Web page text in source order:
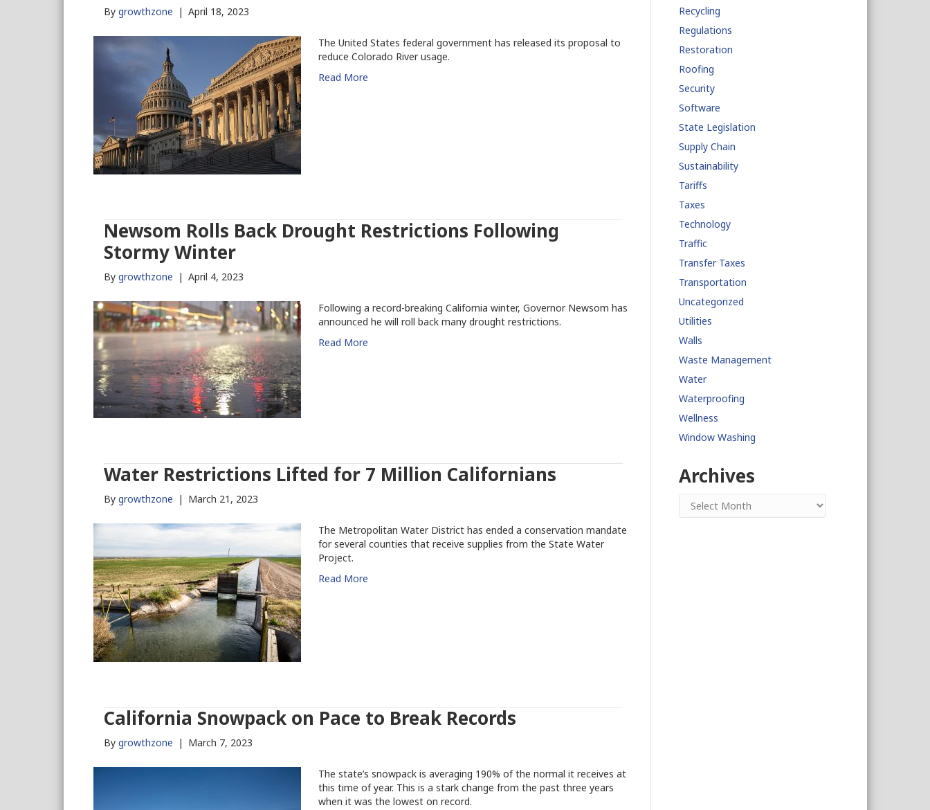
By growthzone | April 18, 2023
The United States federal government has released its proposal to
reduce Colorado River usage.
Read More
Newsom Rolls Back Drought Restrictions Following
Stormy Winter
By growthzone | April 4, 2023
Following a record-breaking California winter, Governor Newsom has
announced he will roll back many drought restrictions.
Read More
Water Restrictions Lifted for 7 Million Californians
By growthzone | March 21, 2023
The Metropolitan Water District has ended a conservation mandate
for several counties that receive supplies from the State Water
Project.
Read More
California Snowpack on Pace to Break Records
By growthzone | March 7, 2023
The state’s snowpack is averaging 190% of the normal it receives at
this time of year. This is a stark change from the past three years
when it was the lowest on record.
Recycling
Regulations
Restoration
Roofing
Security
Software
State Legislation
Supply Chain
Sustainability
Tariffs
Taxes
Technology
Traffic
Transfer Taxes
Transportation
Uncategorized
Utilities
Walls
Waste Management
Water
Waterproofing
Wellness
Window Washing
Archives
Archives